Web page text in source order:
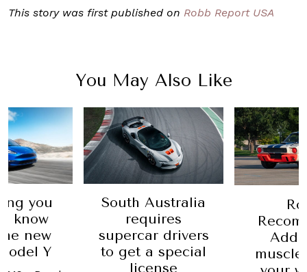
This story was first published on Robb Report USA
You May Also Like
drivers
special
Robb
Recommends:
Add these
muscle cars to
Robb
time
tiny